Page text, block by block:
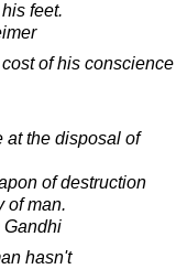
feet.
of his conscience
at the disposal of
of destruction
of man.
Gandhi
hasn't